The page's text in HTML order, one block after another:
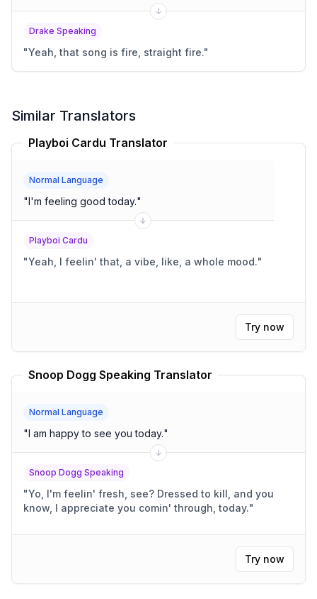
Drake Speaking
"Yeah, that song is fire, straight fire."
Similar Translators
Playboi Cardu Translator
Normal Language
"I'm feeling good today."
Playboi Cardu
"Yeah, I feelin' that, a vibe, like, a whole mood."
Try now
Snoop Dogg Speaking Translator
Normal Language
"I am happy to see you today."
Snoop Dogg Speaking
"Yo, I'm feelin' fresh, see? Dressed to kill, and you
know, I appreciate you comin' through, today."
Try now